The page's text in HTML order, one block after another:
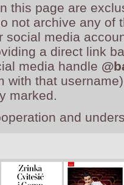
this page are
not archive any of
social media
a direct link
media handle
with that
marked.
and